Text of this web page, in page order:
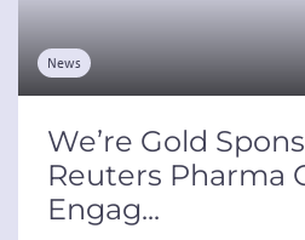
News
We’re Gold
Reuters Pharma
Engag...